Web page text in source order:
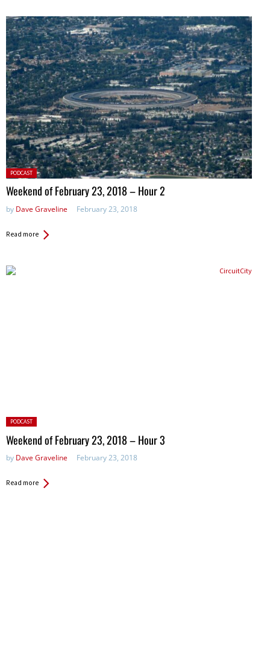
Posted
in:
PODCAST
Weekend of February 23, 2018 – Hour 2
by Dave Graveline February 23, 2018
Read more
Posted
in:
PODCAST
Weekend of February 23, 2018 – Hour 3
by Dave Graveline February 23, 2018
Read more